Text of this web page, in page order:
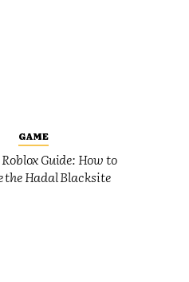
GAME
Roblox Guide: How to
the Hadal Blacksite